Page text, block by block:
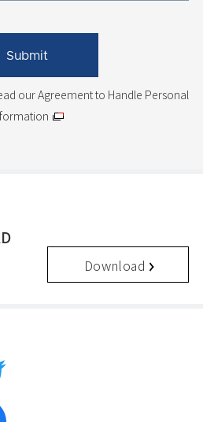
our Agreement to Handle Personal
Download